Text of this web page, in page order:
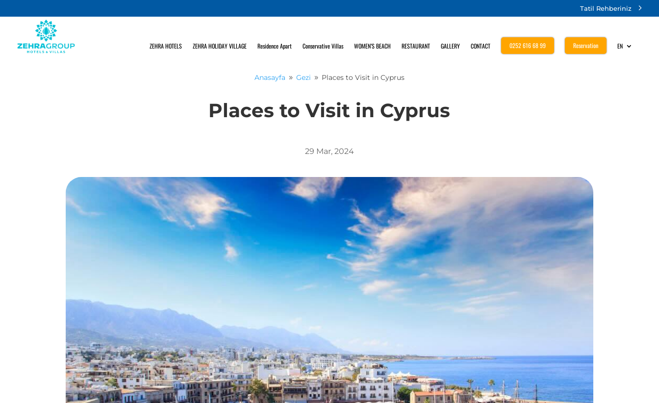
Tatil Rehberiniz
ZEHRA HOTELS ZEHRA HOLIDAY VILLAGE Residence Apart Conservative Villas WOMEN’S BEACH RESTAURANT GALLERY CONTACT 0252 616 68 99 Reservation EN
Anasayfa 9 Gezi 9 Places to Visit in Cyprus
Places to Visit in Cyprus
29 Mar, 2024